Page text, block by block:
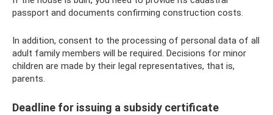
passport and documents confirming construction costs.
In addition, consent to the processing of personal data of all
adult family members will be required. Decisions for minor
children are made by their legal representatives, that is,
parents.
Deadline for issuing a subsidy certificate